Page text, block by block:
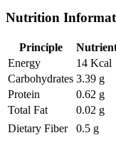
Nutrition
Principle
Energy
14 Kcal
Carbohydrates 3.39 g
Protein
0.62 g
Total Fat
0.02 g
Dietary Fiber
0.5 g